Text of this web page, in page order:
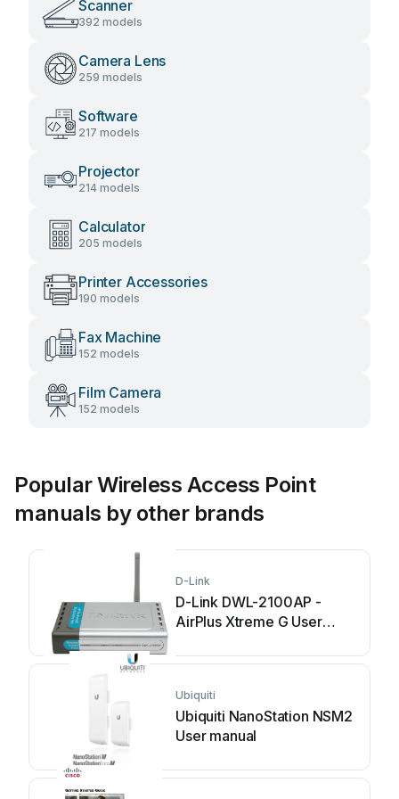
Scanner
392 models
Camera Lens
259 models
Software
217 models
Projector
214 models
Calculator
205 models
Printer Accessories
190 models
Fax Machine
152 models
Film Camera
152 models
Popular Wireless Access Point
manuals by other brands
D-Link
D-Link DWL-2100AP -
AirPlus Xtreme G User
Ubiquiti
Ubiquiti NanoStation NSM2
User manual